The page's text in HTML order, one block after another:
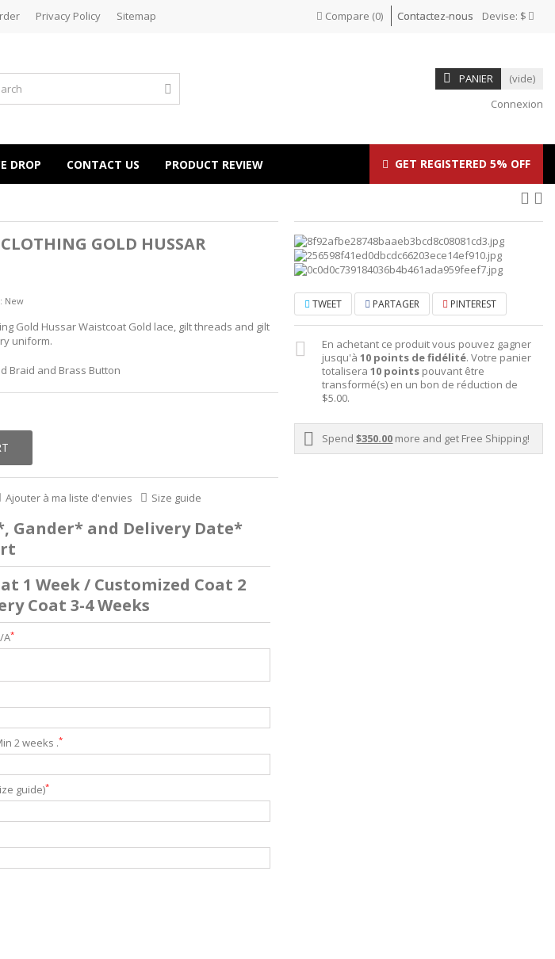
Devise: $
Contactez-nous
Privacy Policy Sitemap Compare (0)
PANIER
(vide)
Connexion
DROP CONTACT US GET REGISTERED 5% OFF
PRODUCT REVIEW
GOLD HUSSAR
New
Gold Hussar Waistcoat Gold lace, gilt threads and gilt
uniform.
Braid and Brass Button
Ajouter à ma liste d'envies Size guide
Gander* and Delivery Date*
1 Week / Customized Coat 2
Coat 3-4 Weeks
A*
2 weeks .*
guide)*
TWEET PARTAGER PINTEREST
En achetant ce produit vous pouvez gagner
jusqu'à10 points de fidélité. Votre panier
totalisera10 points pouvant être
transformé(s) en un bon de réduction de
$5.00.
Spend$350.00 more and get Free Shipping!